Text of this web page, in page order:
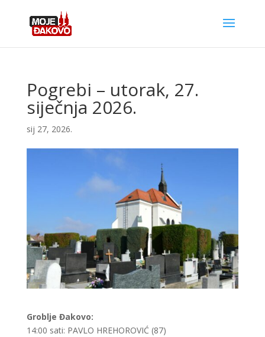
Pogrebi – utorak, 27.
siječnja 2026.
sij 27, 2026.
Groblje Đakovo:
14:00 sati: PAVLO HREHOROVIĆ (87)